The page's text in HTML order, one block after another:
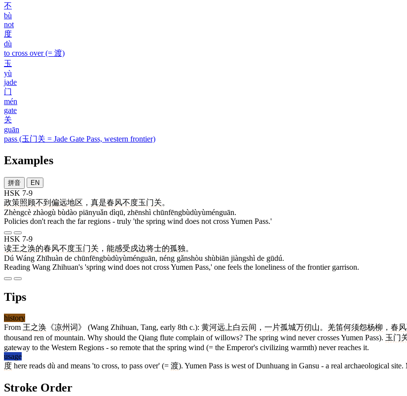
不
bù
not
度
dù
to cross over (= 渡)
玉
yù
jade
门
mén
gate
关
guān
pass (玉门关 = Jade Gate Pass, western frontier)
Examples
拼音 EN
HSK 7-9
政策照顾不到 偏远地区 ， 真是春风不度玉门关。
Zhèngcè zhàogù bùdào piānyuǎn dìqū, zhēnshì chūnfēngbùdùyùménguān.
Policies don't reach the far regions - truly 'the spring wind does not cross Yumen Pass.'
HSK 7-9
读王之涣的春风不度玉门关 ， 能感受戍边将士的孤独。
Dú Wáng Zhīhuàn de chūnfēngbùdùyùménguān, néng gǎnshòu shùbiān jiàngshì de gūdú.
Reading Wang Zhihuan's 'spring wind does not cross Yumen Pass,' one feels the loneliness of the frontier garrison.
Tips
history
From 王之涣 《凉州词》 (Wang Zhihuan, Tang, early 8th c.): 黄河远上白云间 ， 一片孤城万仞山。 羌笛何须怨杨柳 ， 春
thousand ren of mountain. Why should the Qiang flute complain of willows? The spring wind never crosses Yumen Pass). 玉门
gateway to the Western Regions - so remote that the spring wind (= the Emperor's civilizing warmth) never reaches it.
usage
度 here reads dù and means 'to cross, to pass over' (= 渡). Yumen Pass is west of Dunhuang in Gansu - a real archaeological
Stroke Order